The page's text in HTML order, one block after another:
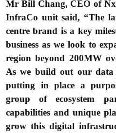
Mr Bill Chang, CEO of
InfraCo unit said, “The
centre brand is a key
business as we look to
region beyond 200MW
As we build out our data
putting in place a
group of ecosystem
capabilities and unique
grow this digital